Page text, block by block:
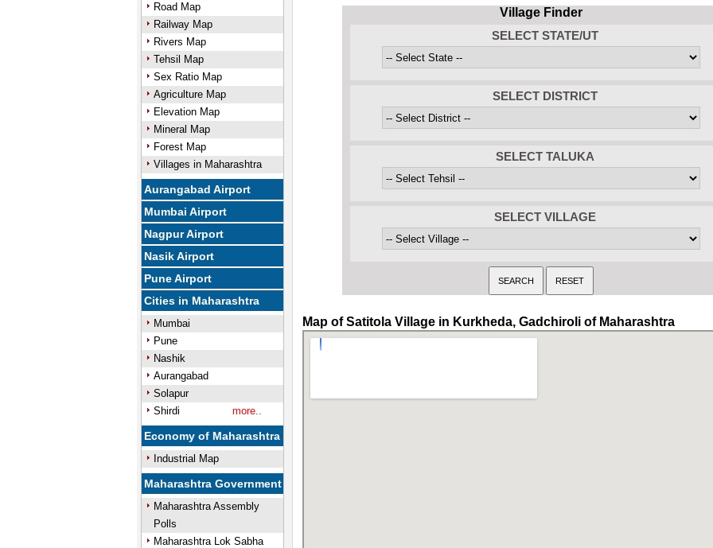
Road Map
Railway Map
Rivers Map
Tehsil Map
Sex Ratio Map
Agriculture Map
Elevation Map
Mineral Map
Forest Map
Villages in Maharashtra
Aurangabad Airport
Mumbai Airport
Nagpur Airport
Nasik Airport
Pune Airport
Cities in Maharashtra
Mumbai
Pune
Nashik
Aurangabad
Solapur
Shirdi
more..
Economy of Maharashtra
Industrial Map
Maharashtra Government
Maharashtra Assembly
Polls
Maharashtra Lok Sabha
Village Finder
SELECT STATE/UT
SELECT DISTRICT
SELECT TALUKA
SELECT VILLAGE
Map of Satitola Village in Kurkheda, Gadchiroli of Maharashtra